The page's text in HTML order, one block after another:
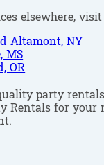
elsewhere,
Altamont, NY
MS
OR
party
Rentals for